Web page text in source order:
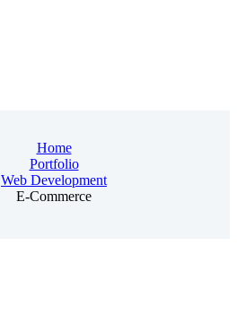
Home
Portfolio
Web Development
E-Commerce